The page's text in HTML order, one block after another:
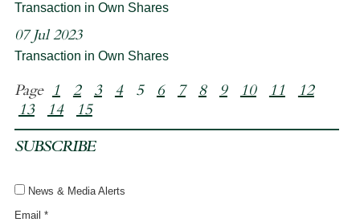
Transaction in Own Shares
07 Jul 2023
Transaction in Own Shares
Page 1 2 3 4 5 6 7 8 9 10 11
12
13
14 15
SUBSCRIBE
News & Media Alerts
Email *